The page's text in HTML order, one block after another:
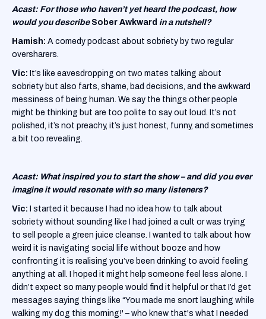
Acast: For those who haven’t yet heard the podcast, how
would you describe Sober Awkward in a nutshell?
Hamish: A comedy podcast about sobriety by two regular
oversharers.
Vic: It’s like eavesdropping on two mates talking about
sobriety but also farts, shame, bad decisions, and the awkward
messiness of being human. We say the things other people
might be thinking but are too polite to say out loud. It’s not
polished, it’s not preachy, it’s just honest, funny, and sometimes
a bit too revealing.
Acast: What inspired you to start the show – and did you ever
imagine it would resonate with so many listeners?
Vic:
I started it because I had no idea how to talk about
sobriety without sounding like I had joined a cult or was trying
to sell people a green juice cleanse. I wanted to talk about how
weird it is navigating social life without booze and how
confronting it is realising you’ve been drinking to avoid feeling
anything at all. I hoped it might help someone feel less alone. I
didn’t expect so many people would find it helpful or that I’d get
messages saying things like “You made me snort laughing while
walking my dog this morning!' – who knew that's what I needed